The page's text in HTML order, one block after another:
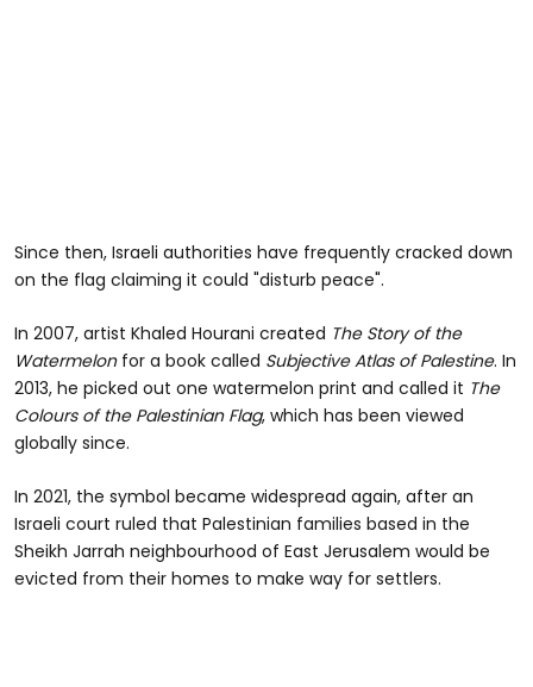
Since then, Israeli authorities have frequently cracked down
on the flag claiming it could "disturb peace".
In 2007, artist Khaled Hourani created The Story of the
Watermelonfor a book called Subjective Atlas of Palestine. In
2013, he picked out one watermelon print and called it The
Colours of the Palestinian Flag, which has been viewed
globally since.
In 2021, the symbol became widespread again, after an
Israeli court ruled that Palestinian families based in the
Sheikh Jarrah neighbourhood of East Jerusalem would be
evicted from their homes to make way for settlers.